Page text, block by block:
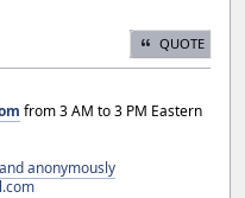
QUOTE
from 3 AM to 3 PM Eastern
anonymously